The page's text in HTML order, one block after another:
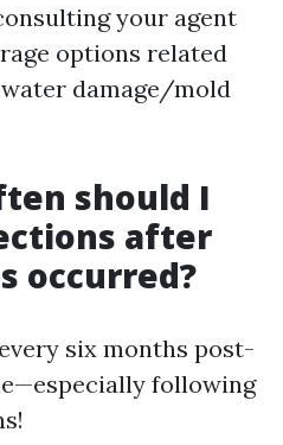
your agent
options related
damage/mold
should I
after
occurred?
six months post-
following